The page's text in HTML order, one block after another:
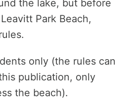
the lake, but before
Park Beach,
only (the rules can
publication, only
the beach).